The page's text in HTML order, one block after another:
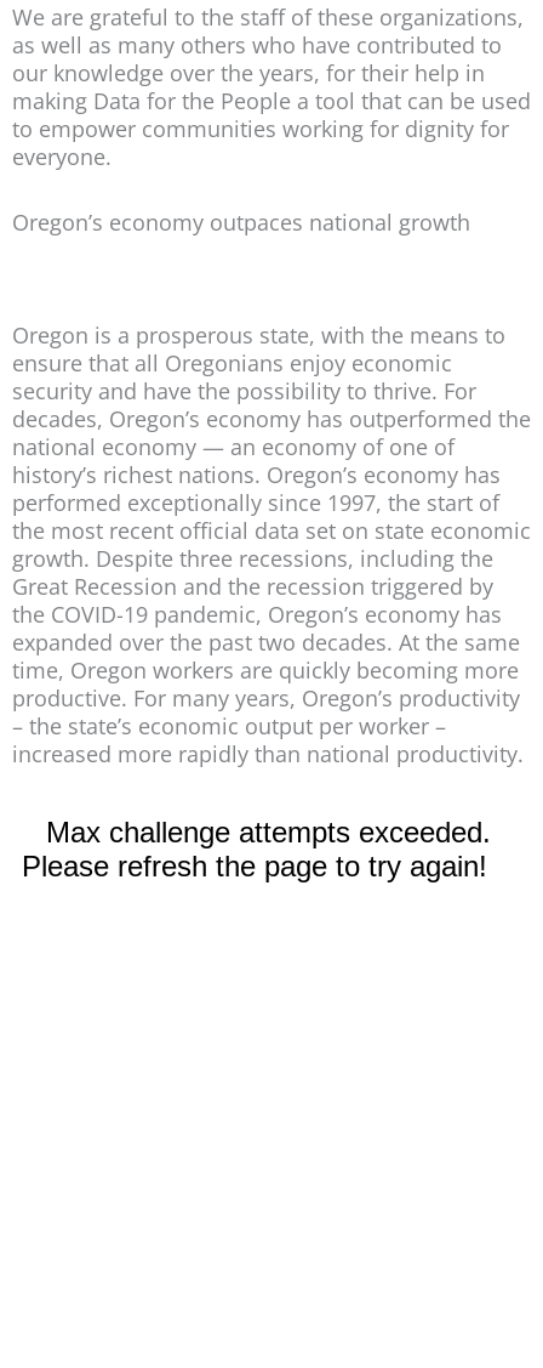
We are grateful to the staff of these organizations,
as well as many others who have contributed to
our knowledge over the years, for their help in
making Data for the People a tool that can be used
to empower communities working for dignity for
everyone.
Oregon’s economy outpaces national growth
Oregon is a prosperous state, with the means to
ensure that all Oregonians enjoy economic
security and have the possibility to thrive. For
decades, Oregon’s economy has outperformed the
national economy — an economy of one of
history’s richest nations. Oregon’s economy has
performed exceptionally since 1997, the start of
the most recent official data set on state economic
growth. Despite three recessions, including the
Great Recession and the recession triggered by
the COVID-19 pandemic, Oregon’s economy has
expanded over the past two decades. At the same
time, Oregon workers are quickly becoming more
productive. For many years, Oregon’s productivity
– the state’s economic output per worker –
increased more rapidly than national productivity.